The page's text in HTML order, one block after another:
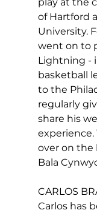
play at the
of Hartford
University.
went on to
Lightning -
basketball
to the
regularly
share his
experience.
over on the
Bala
CARLOS
Carlos has